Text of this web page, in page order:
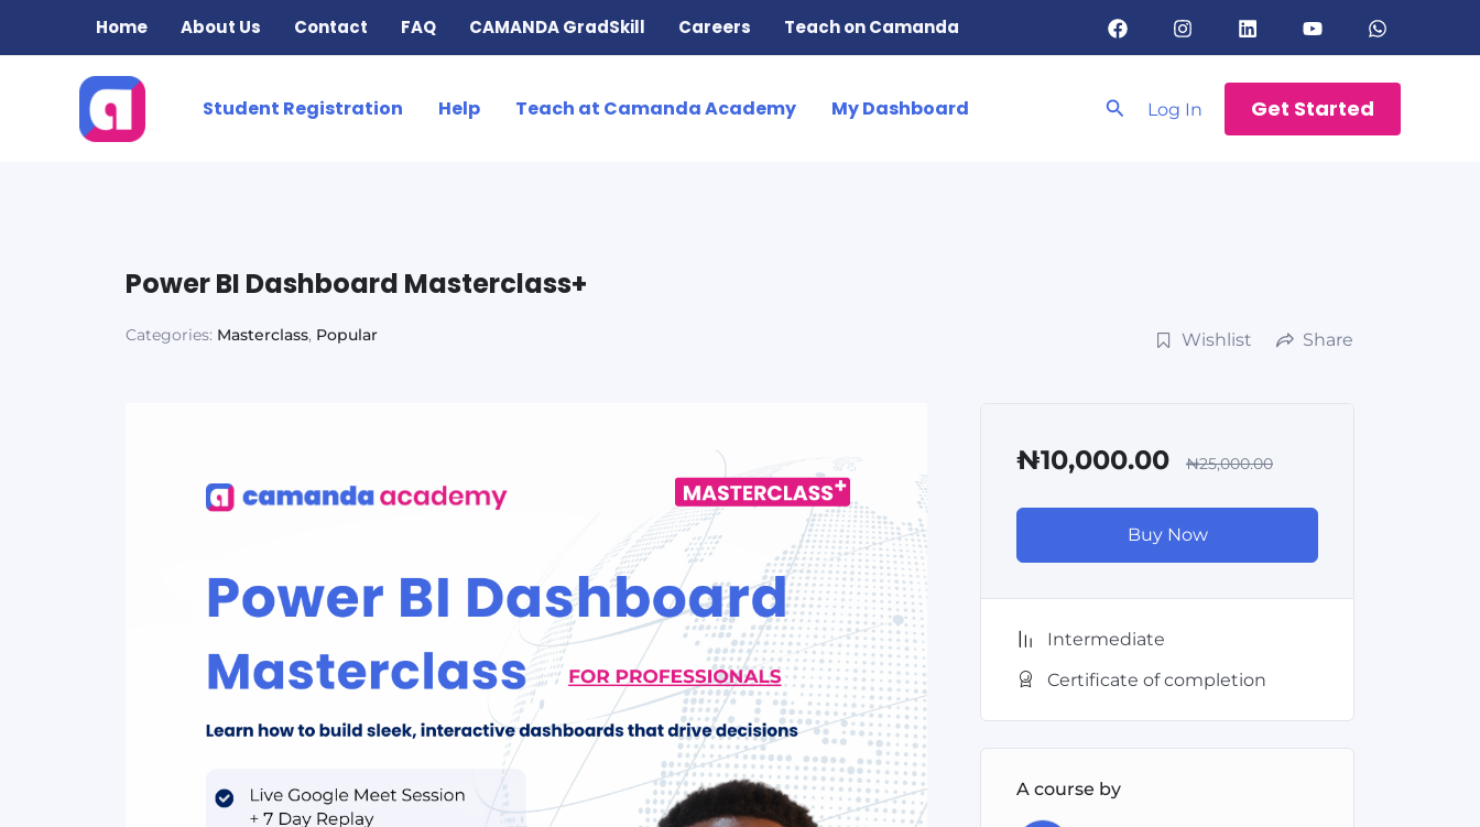
Home About Us Contact FAQ CAMANDA GradSkill Careers Teach on Camanda
Student Registration Help Teach at Camanda Academy My Dashboard SearchLog In Get Started
Power BI Dashboard Masterclass+
Categories: Masterclass, Popular Wishlist Share
₦10,000.00 ₦25,000.00
Buy Now
Intermediate
Certificate of completion
A course by